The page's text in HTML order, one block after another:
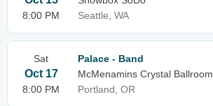
8:00 PM
Seattle, WA
Sat
Oct 17
8:00 PM
Palace - Band
McMenamins Crystal Ballroom
Portland, OR